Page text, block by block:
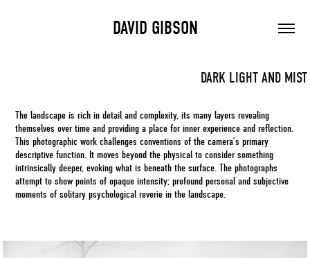
DAVID GIBSON
DARK LIGHT AND MIST
The landscape is rich in detail and complexity, its many layers revealing
themselves over time and providing a place for inner experience and reflection.
This photographic work challenges conventions of the camera’s primary
descriptive function. It moves beyond the physical to consider something
intrinsically deeper, evoking what is beneath the surface. The photographs
attempt to show points of opaque intensity; profound personal and subjective
moments of solitary psychological reverie in the landscape.